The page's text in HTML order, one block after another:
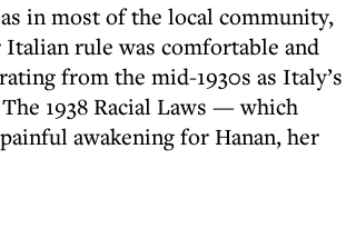
in most of the local community,
rule was comfortable and
from the mid-1930s as Italy’s
1938 Racial Laws — which
awakening for Hanan, her